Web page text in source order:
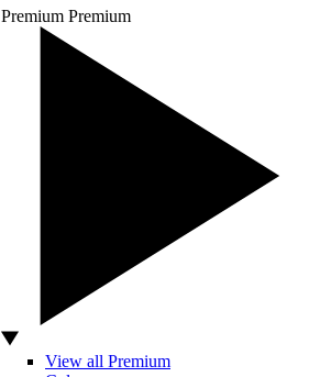
Premium Premium
View all Premium